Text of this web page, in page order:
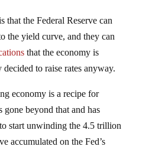
that the Federal Reserve can
the yield curve, and they can
that the economy is
to raise rates anyway.
economy is a recipe for
gone beyond that and has
start unwinding the 4.5 trillion
accumulated on the Fed’s